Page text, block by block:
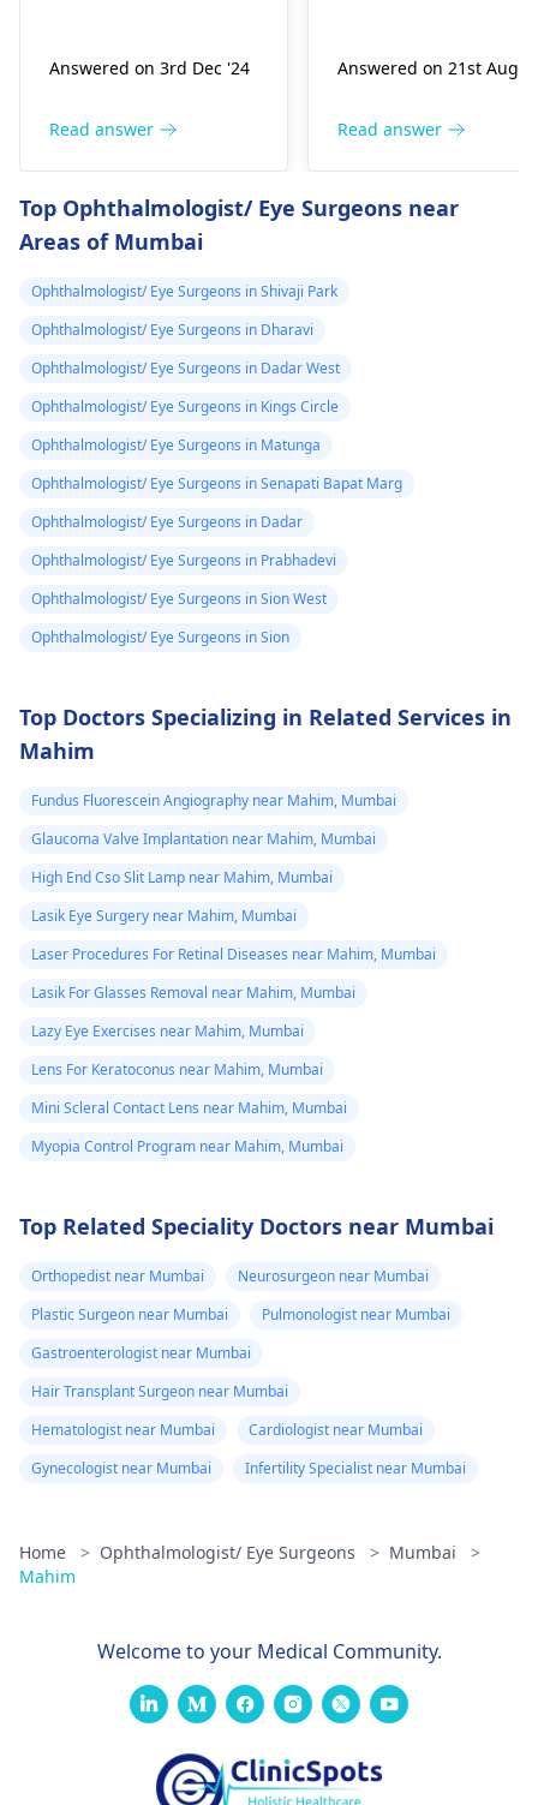
either lasik laser
ya contura vision
doctor is it
avaliable in the
hospital and how
can i verify i am
treatment
thickness, and shape.
21, wear glasses, and
good age group. If
they think laser
option for you, it can
lessen the extent to
which you need
opthalmologist for
tests.
Answered on 3rd Dec '24
Read answer
for people who have
not necessarily be a
symptoms such as
at a distance. Genetic
can be some of the
contact lenses can be
vision. Be sure to see
Answered on 21st Aug
Read answer
Top Ophthalmologist/ Eye Surgeons near
Areas of Mumbai
Ophthalmologist/ Eye Surgeons in Shivaji Park
Ophthalmologist/ Eye Surgeons in Dharavi
Ophthalmologist/ Eye Surgeons in Dadar West
Ophthalmologist/ Eye Surgeons in Kings Circle
Ophthalmologist/ Eye Surgeons in Matunga
Ophthalmologist/ Eye Surgeons in Senapati Bapat Marg
Ophthalmologist/ Eye Surgeons in Dadar
Ophthalmologist/ Eye Surgeons in Prabhadevi
Ophthalmologist/ Eye Surgeons in Sion West
Ophthalmologist/ Eye Surgeons in Sion
Top Doctors Specializing in Related Services in
Mahim
Fundus Fluorescein Angiography near Mahim, Mumbai
Glaucoma Valve Implantation near Mahim, Mumbai
High End Cso Slit Lamp near Mahim, Mumbai
Lasik Eye Surgery near Mahim, Mumbai
Laser Procedures For Retinal Diseases near Mahim, Mumbai
Lasik For Glasses Removal near Mahim, Mumbai
Lazy Eye Exercises near Mahim, Mumbai
Lens For Keratoconus near Mahim, Mumbai
Mini Scleral Contact Lens near Mahim, Mumbai
Myopia Control Program near Mahim, Mumbai
Top Related Speciality Doctors near Mumbai
Orthopedist near Mumbai
Neurosurgeon near Mumbai
Plastic Surgeon near Mumbai
Pulmonologist near Mumbai
Gastroenterologist near Mumbai
Hair Transplant Surgeon near Mumbai
Hematologist near Mumbai
Cardiologist near Mumbai
Gynecologist near Mumbai
Infertility Specialist near Mumbai
Home > Ophthalmologist/ Eye Surgeons > Mumbai
>
Mahim
Welcome to your Medical Community.